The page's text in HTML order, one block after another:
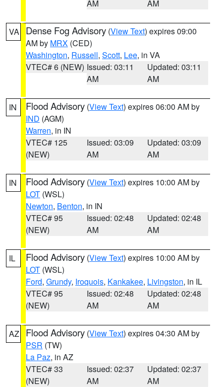
AM
AM
VA Dense Fog Advisory (View Text) expires 09:00
AM by MRX (CED)
Washington, Russell, Scott, Lee, in VA
VTEC# 6 (NEW) Issued: 03:11
AM
Updated: 03:11
AM
IN Flood Advisory (View Text) expires 06:00 AM by
IND (AGM)
Warren, in IN
VTEC# 125
(NEW)
Issued: 03:09
AM
Updated: 03:09
AM
IN Flood Advisory (View Text) expires 10:00 AM by
LOT (WSL)
Newton, Benton, in IN
VTEC# 95
(NEW)
Issued: 02:48
AM
Updated: 02:48
AM
IL Flood Advisory (View Text) expires 10:00 AM by
LOT (WSL)
Ford, Grundy, Iroquois, Kankakee, Livingston, in IL
VTEC# 95
(NEW)
Issued: 02:48
AM
Updated: 02:48
AM
AZ Flood Advisory (View Text) expires 04:30 AM by
PSR (TW)
La Paz, in AZ
VTEC# 33
(NEW)
Issued: 02:37
AM
Updated: 02:37
AM